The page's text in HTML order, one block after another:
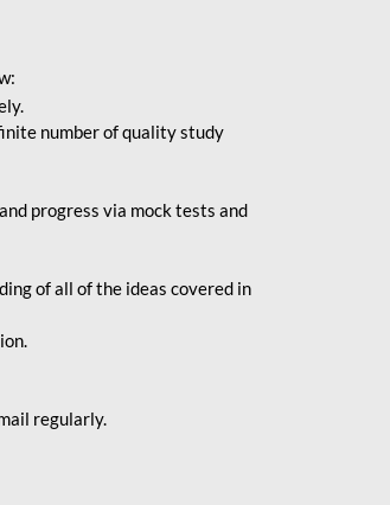
number of quality study
progress via mock tests and
of all of the ideas covered in
regularly.